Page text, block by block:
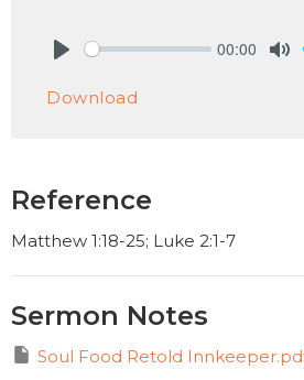
00:00
Download
Reference
Matthew 1:18-25; Luke 2:1-7
Sermon Notes
Soul Food Retold